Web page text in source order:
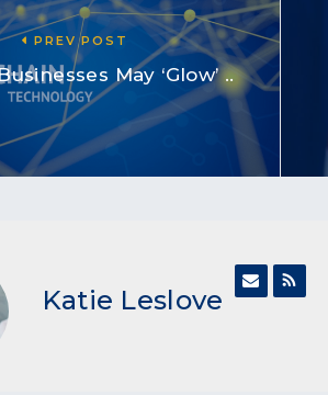
PREV POST
May ‘Glow’ ..
Katie Leslove